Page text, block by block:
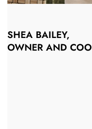
SHEA BAILEY,
OWNER AND COO